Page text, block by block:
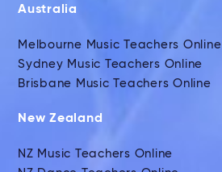
Australia
Melbourne Music Teachers Online
Sydney Music Teachers Online
Brisbane Music Teachers Online
New Zealand
NZ Music Teachers Online